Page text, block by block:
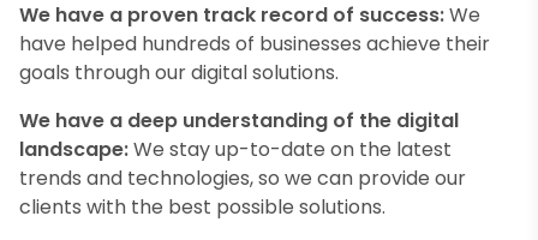
We have a proven track record of success:We
have helped hundreds of businesses achieve their
goals through our digital solutions.
We have a deep understanding of the digital
landscape:We stay up-to-date on the latest
trends and technologies, so we can provide our
clients with the best possible solutions.